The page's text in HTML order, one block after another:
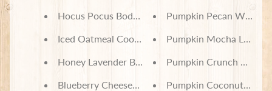
Hocus Pocus Body Lotion
Iced Oatmeal Cookie Body Lotion
Honey Lavender Body Lotion
Blueberry Cheesecake Ice Cream Body Lotion
Pumpkin Pecan Waffles
Pumpkin Mocha Latte
Pumpkin Crunch Soy
Pumpkin Coconut